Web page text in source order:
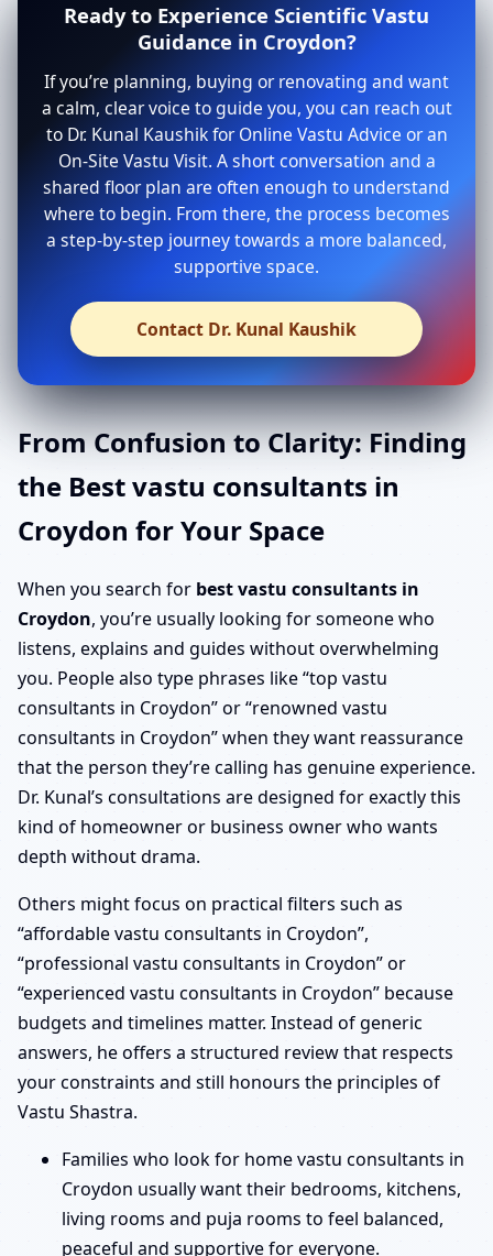
Ready to Experience Scientific Vastu
Guidance in Croydon?
If you’re planning, buying or renovating and want
a calm, clear voice to guide you, you can reach out
to Dr. Kunal Kaushik for Online Vastu Advice or an
On-Site Vastu Visit. A short conversation and a
shared floor plan are often enough to understand
where to begin. From there, the process becomes
a step-by-step journey towards a more balanced,
supportive space.
Contact Dr. Kunal Kaushik
From Confusion to Clarity: Finding
the Best vastu consultants in
Croydon for Your Space
When you search for best vastu consultants in
Croydon, you’re usually looking for someone who
listens, explains and guides without overwhelming
you. People also type phrases like “top vastu
consultants in Croydon” or “renowned vastu
consultants in Croydon” when they want reassurance
that the person they’re calling has genuine experience.
Dr. Kunal’s consultations are designed for exactly this
kind of homeowner or business owner who wants
depth without drama.
Others might focus on practical filters such as
“affordable vastu consultants in Croydon”,
“professional vastu consultants in Croydon” or
“experienced vastu consultants in Croydon” because
budgets and timelines matter. Instead of generic
answers, he offers a structured review that respects
your constraints and still honours the principles of
Vastu Shastra.
Families who look for home vastu consultants in
Croydon usually want their bedrooms, kitchens,
living rooms and puja rooms to feel balanced,
peaceful and supportive for everyone.